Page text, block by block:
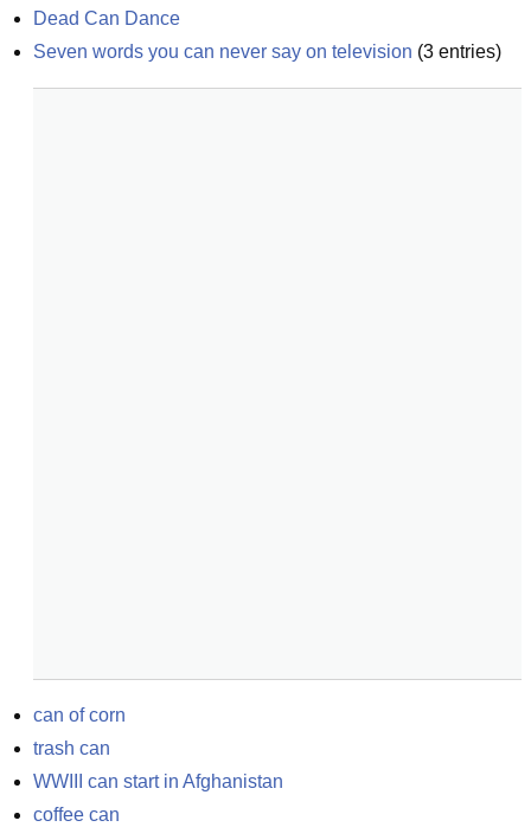
Dead Can Dance
Seven words you can never say on television (3 entries)
can of corn
trash can
WWIII can start in Afghanistan
coffee can